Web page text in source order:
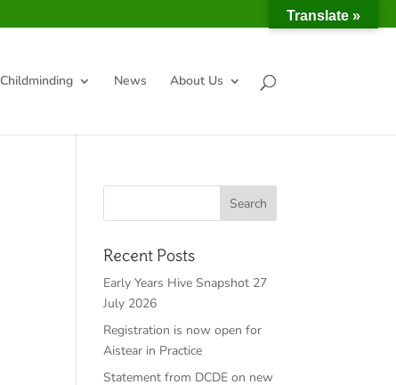
Childminding News About Us
Recent Posts
Early Years Hive Snapshot 27
July 2026
Registration is now open for
Aistear in Practice
Statement from DCDE on new
Translate »